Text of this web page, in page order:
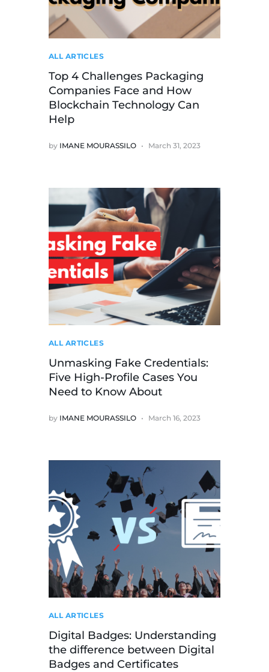
ALL ARTICLES
Top 4 Challenges Packaging
Companies Face and How
Blockchain Technology Can
Help
by IMANE MOURASSILO March 31, 2023
ALL ARTICLES
Unmasking Fake Credentials:
Five High-Profile Cases You
Need to Know About
by IMANE MOURASSILO March 16, 2023
ALL ARTICLES
Digital Badges: Understanding
the difference between Digital
Badges and Certificates